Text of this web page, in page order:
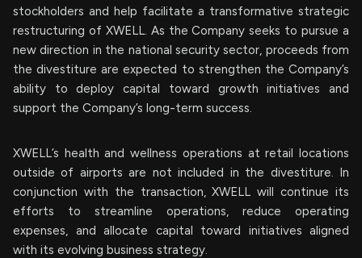
stockholders and help facilitate a transformative strategic
restructuring of XWELL. As the Company seeks to pursue a
new direction in the national security sector, proceeds from
the divestiture are expected to strengthen the Company’s
ability to deploy capital toward growth initiatives and
support the Company’s long-term success.
XWELL’s health and wellness operations at retail locations
outside of airports are not included in the divestiture. In
conjunction with the transaction, XWELL will continue its
efforts to streamline operations, reduce operating
expenses, and allocate capital toward initiatives aligned
with its evolving business strategy.